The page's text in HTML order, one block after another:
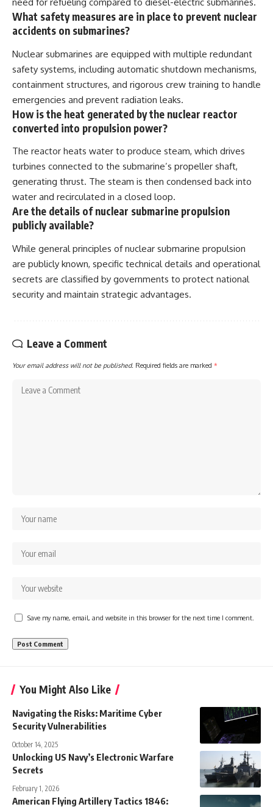
need for refueling compared to diesel-electric submarines.
What safety measures are in place to prevent nuclear
accidents on submarines?
Nuclear submarines are equipped with multiple redundant
safety systems, including automatic shutdown mechanisms,
containment structures, and rigorous crew training to handle
emergencies and prevent radiation leaks.
How is the heat generated by the nuclear reactor
converted into propulsion power?
The reactor heats water to produce steam, which drives
turbines connected to the submarine’s propeller shaft,
generating thrust. The steam is then condensed back into
water and recirculated in a closed loop.
Are the details of nuclear submarine propulsion
publicly available?
While general principles of nuclear submarine propulsion
are publicly known, specific technical details and operational
secrets are classified by governments to protect national
security and maintain strategic advantages.
Leave a Comment
Your email address will not be published. Required fields are marked *
Save my name, email, and website in this browser for the next time I comment.
You Might Also Like
Navigating the Risks: Maritime Cyber
Security Vulnerabilities
October 14, 2025
Unlocking US Navy’s Electronic Warfare
Secrets
February 1, 2026
American Flying Artillery Tactics 1846: